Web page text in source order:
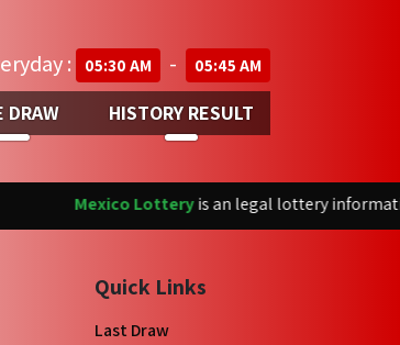
: 05:30 AM - 05:45 AM
DRAW HISTORY RESULT
Mexico Lotteryis an legal lottery information
Quick Links
Last Draw